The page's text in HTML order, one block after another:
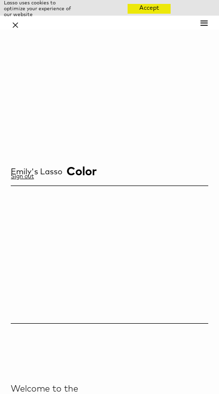
Lasso uses cookies to
optimize your experience of
our website
Accept
✕
Emily's Lasso Color
Sign out
Welcome to the